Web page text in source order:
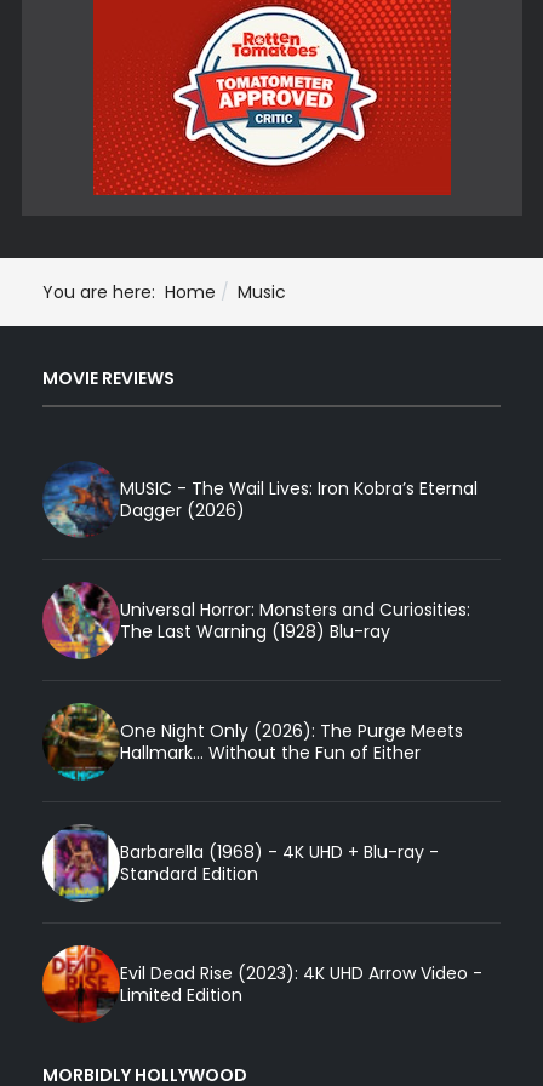
You are here: Home Music
MOVIE REVIEWS
MUSIC - The Wail Lives: Iron Kobra’s Eternal
Dagger (2026)
Universal Horror: Monsters and Curiosities:
The Last Warning (1928) Blu-ray
One Night Only (2026): The Purge Meets
Hallmark... Without the Fun of Either
Barbarella (1968) - 4K UHD + Blu-ray -
Standard Edition
Evil Dead Rise (2023): 4K UHD Arrow Video -
Limited Edition
MORBIDLY HOLLYWOOD